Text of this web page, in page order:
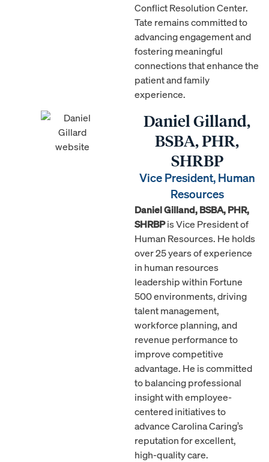
Conflict Resolution Center.
Tate remains committed to
advancing engagement and
fostering meaningful
connections that enhance the
patient and family
experience.
Daniel Gilland,
BSBA, PHR,
SHRBP
Vice President, Human
Resources
Daniel Gilland, BSBA, PHR,
SHRBPis Vice President of
Human Resources. He holds
over 25 years of experience
in human resources
leadership within Fortune
500 environments, driving
talent management,
workforce planning, and
revenue performance to
improve competitive
advantage. He is committed
to balancing professional
insight with employee-
centered initiatives to
advance Carolina Caring’s
reputation for excellent,
high-quality care.